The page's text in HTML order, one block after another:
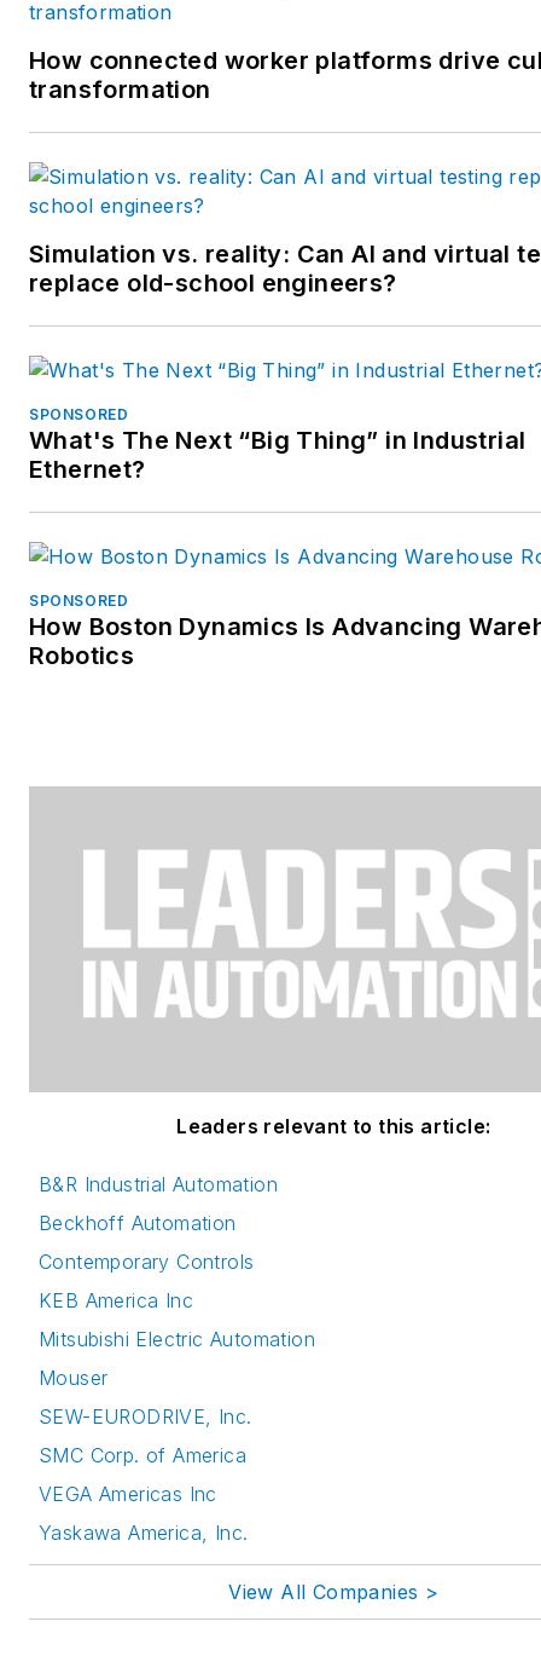
How connected worker platforms drive
transformation
Simulation vs. reality: Can AI and virtual
replace old-school engineers?
SPONSORED
What's The Next “Big Thing” in Industrial
Ethernet?
SPONSORED
How Boston Dynamics Is Advancing
Robotics
Leaders relevant to this article:
B&R Industrial Automation
Beckhoff Automation
Contemporary Controls
KEB America Inc
Mitsubishi Electric Automation
Mouser
SEW-EURODRIVE, Inc.
SMC Corp. of America
VEGA Americas Inc
Yaskawa America, Inc.
View All Companies >